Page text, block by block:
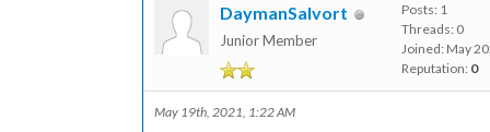
DaymanSalvort
Junior Member
Posts: 1
Threads: 0
Joined: May
Reputation: 0
May 19th, 2021, 1:22 AM